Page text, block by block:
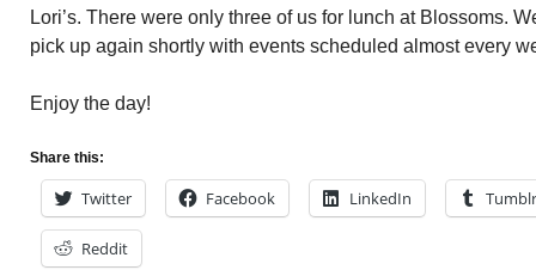
Lori’s. There were only three of us for lunch at Blossoms.
pick up again shortly with events scheduled almost every
Enjoy the day!
Share this:
Twitter Facebook LinkedIn Tumblr
Reddit